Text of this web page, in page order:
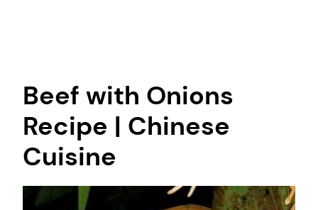
Beef with Onions
Recipe | Chinese
Cuisine